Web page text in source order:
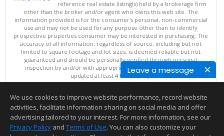
Leave a message
reference real estate listing(s) held by a brokerage firm
other than the broker and/or agent who owns this web site. The
information provided is for the consumer's personal, non-commercial
use and may not be used for any purpose other than to identify
prospective properties consumer may be interested in purchasing. The
accuracy of all information, regardless of source, including but not
limited to square footage and lot sizes, is deemed reliable but not
guaranteed and should be personally verified through personal
inspection by and/or with appropriate professionals. This site is
updated at least 4 times a day.
Copyright © MLSListings Inc. 2026. All rights reserved
This content last updated on 08/05/2026 11:51 PM.
Information deemed reliable but not guaranteed to be accurate.
We use cookies to improve website performance, record website
activities, facilitate information sharing on social media and offer
advertising tailored to your interest. For more information, see our
Privacy Policy and Terms of Use. You can also customize your